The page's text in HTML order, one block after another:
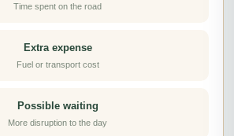
Time spent on the road
Extra expense
Fuel or transport cost
Possible waiting
More disruption to the day